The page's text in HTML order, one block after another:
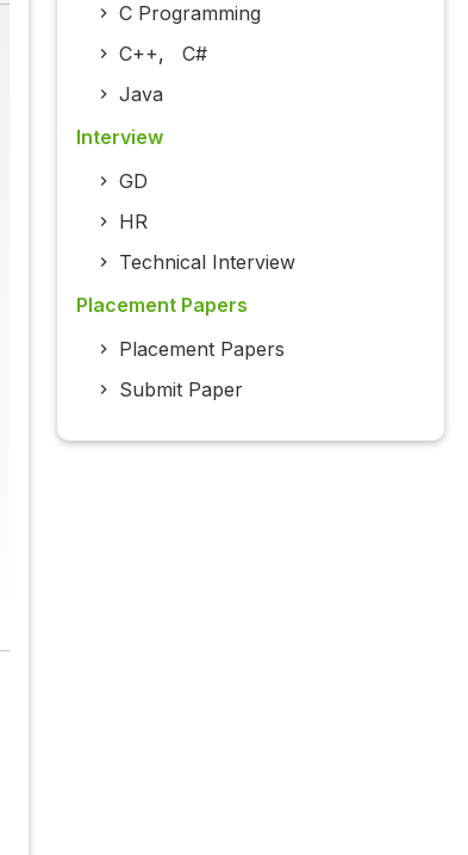
C Programming
C++, C#
Java
Interview
GD
HR
Technical Interview
Placement Papers
Placement Papers
Submit Paper